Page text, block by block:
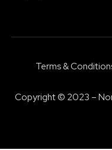
Copyright © 2023 –
Terms &